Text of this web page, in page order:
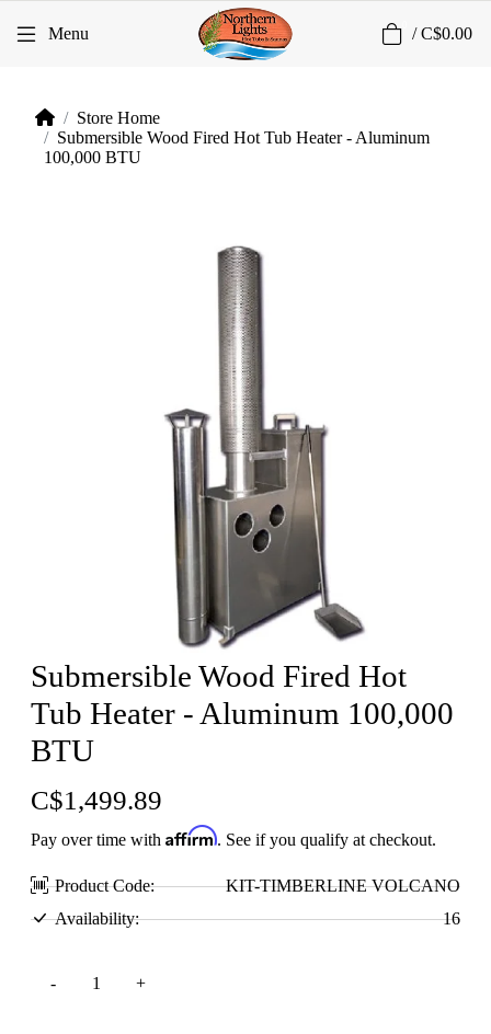
Menu /C$0.00
Store Home
Submersible Wood Fired Hot Tub Heater - Aluminum
100,000 BTU
Submersible Wood Fired Hot
Tub Heater - Aluminum 100,000
BTU
C$1,499.89
Pay over time with Affirm. See if you qualify at checkout.
Product Code:
KIT-TIMBERLINE VOLCANO
Availability:
16